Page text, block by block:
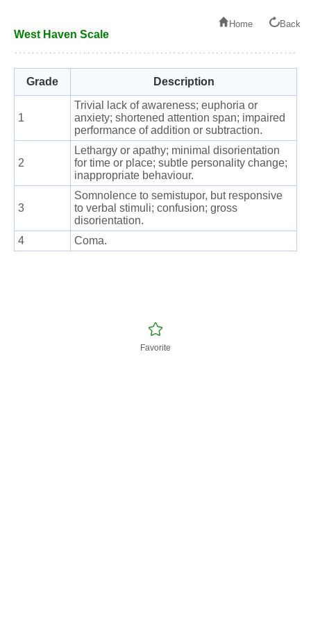
Home Back
West Haven Scale
Grade Description
1
Trivial lack of awareness; euphoria or
anxiety; shortened attention span; impaired
performance of addition or subtraction.
2
Lethargy or apathy; minimal disorientation
for time or place; subtle personality change;
inappropriate behaviour.
3
Somnolence to semistupor, but responsive
to verbal stimuli; confusion; gross
disorientation.
4
Coma.
Favorite